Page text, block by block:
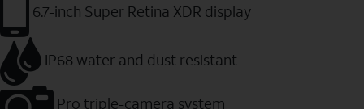
6.7-inch Super Retina XDR display
IP68 water and dust resistant
Pro triple-camera system